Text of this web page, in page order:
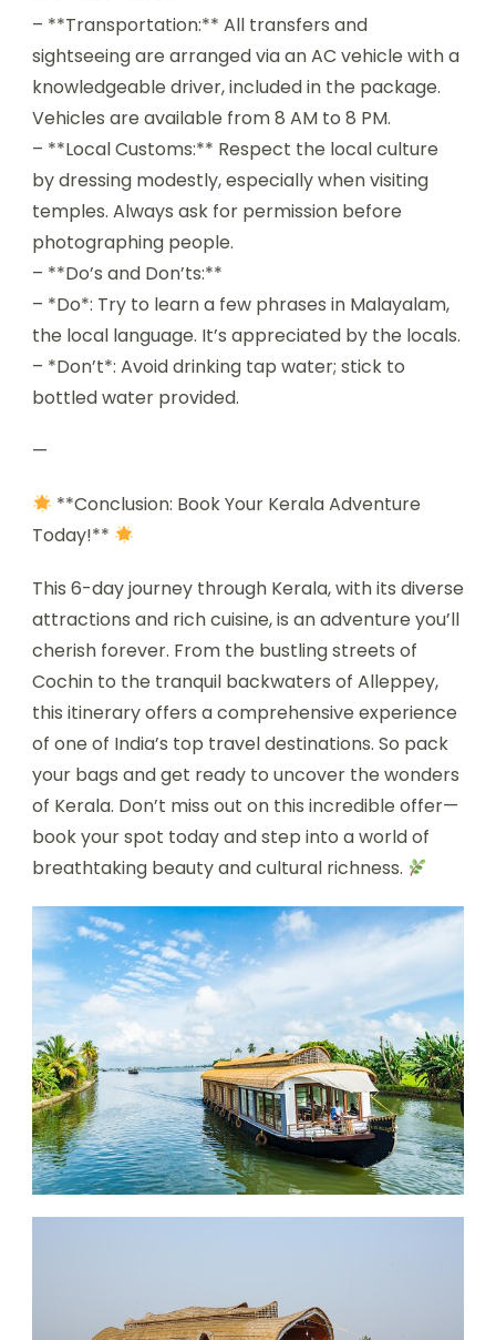
– **Transportation:** All transfers and
sightseeing are arranged via an AC vehicle with a
knowledgeable driver, included in the package.
Vehicles are available from 8 AM to 8 PM.
– **Local Customs:** Respect the local culture
by dressing modestly, especially when visiting
temples. Always ask for permission before
photographing people.
– **Do’s and Don’ts:**
– *Do*: Try to learn a few phrases in Malayalam,
the local language. It’s appreciated by the locals.
– *Don’t*: Avoid drinking tap water; stick to
bottled water provided.
—
**Conclusion: Book Your Kerala Adventure
Today!**
This 6-day journey through Kerala, with its diverse
attractions and rich cuisine, is an adventure you’ll
cherish forever. From the bustling streets of
Cochin to the tranquil backwaters of Alleppey,
this itinerary offers a comprehensive experience
of one of India’s top travel destinations. So pack
your bags and get ready to uncover the wonders
of Kerala. Don’t miss out on this incredible offer—
book your spot today and step into a world of
breathtaking beauty and cultural richness.